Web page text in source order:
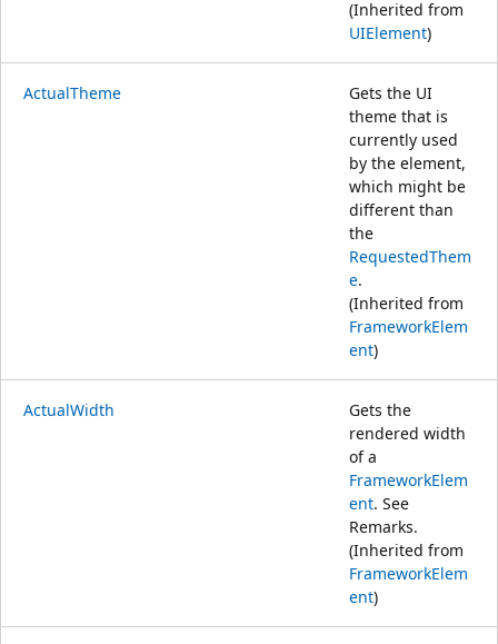
(Inherited from
UIElement)
ActualTheme
Gets the UI
theme that is
currently used
by the element,
which might be
different than
the
RequestedThem
e.
(Inherited from
FrameworkElem
ent)
ActualWidth
Gets the
rendered width
of a
FrameworkElem
ent. See
Remarks.
(Inherited from
FrameworkElem
ent)